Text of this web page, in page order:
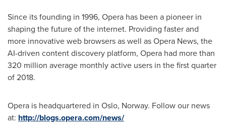
Since its founding in 1996, Opera has been a pioneer in
shaping the future of the internet. Providing faster and
more innovative web browsers as well as Opera News, the
AI-driven content discovery platform, Opera had more than
320 million average monthly active users in the first quarter
of 2018.
Opera is headquartered in Oslo, Norway. Follow our news
at: http://blogs.opera.com/news/